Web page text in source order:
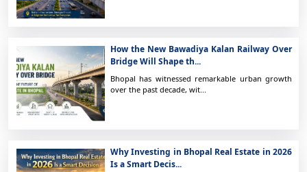
How the New Bawadiya Kalan Railway Over
Bridge Will Shape th...
Bhopal has witnessed remarkable urban growth
over the past decade, wit...
Why Investing in Bhopal Real Estate in 2026
Is a Smart Decis...